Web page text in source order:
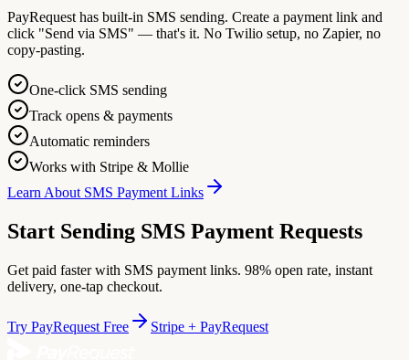
PayRequest has built-in SMS sending. Create a payment link and
click "Send via SMS" — that's it. No Twilio setup, no Zapier, no
copy-pasting.
One-click SMS sending
Track opens & payments
Automatic reminders
Works with Stripe & Mollie
Learn About SMS Payment Links
Start Sending SMS Payment Requests
Get paid faster with SMS payment links. 98% open rate, instant
delivery, one-tap checkout.
Try PayRequest Free Stripe + PayRequest